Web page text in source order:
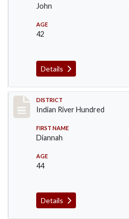
John
AGE
42
Details
Record #12189
DISTRICT
Indian River Hundred
FIRST NAME
Diannah
AGE
44
Details